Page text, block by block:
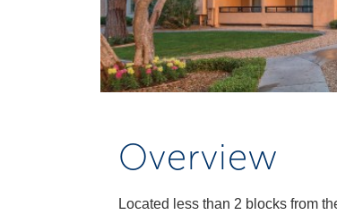
Overview
Located less than 2 blocks from